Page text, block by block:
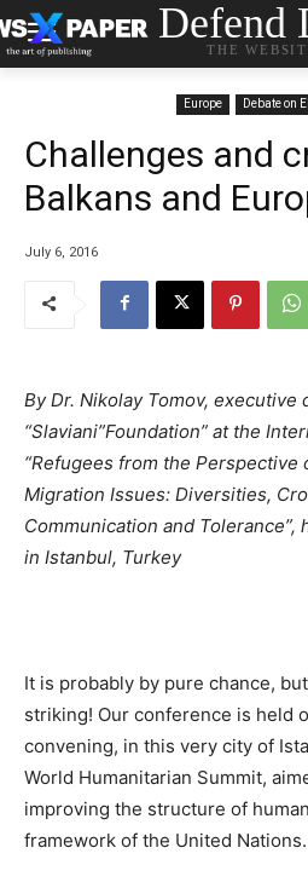
Defend
THE
Europe Debate on
Challenges and
Balkans and
July 6, 2016
By Dr. Nikolay Tomov, executive
“Slaviani”Foundation” at the
“Refugees from the Perspective
Migration Issues: Diversities,
Communication and Tolerance”,
in Istanbul, Turkey
It is probably by pure chance,
striking! Our conference is held
convening, in this very city of
World Humanitarian Summit,
improving the structure of
framework of the United Nations.